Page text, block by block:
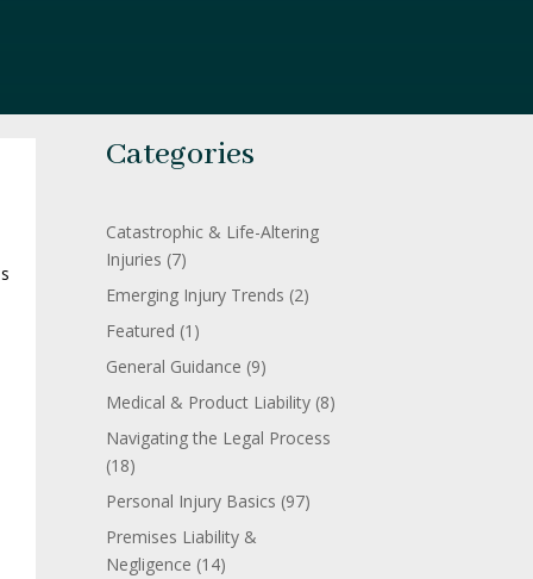
Categories
Catastrophic & Life-Altering
Injuries (7)
Emerging Injury Trends (2)
Featured (1)
General Guidance (9)
Medical & Product Liability (8)
Navigating the Legal Process
(18)
Personal Injury Basics (97)
Premises Liability &
Negligence (14)